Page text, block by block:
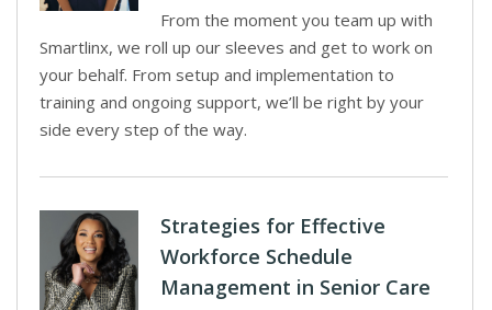
From the moment you team up with
Smartlinx, we roll up our sleeves and get to work on
your behalf. From setup and implementation to
training and ongoing support, we’ll be right by your
side every step of the way.
Strategies for Effective
Workforce Schedule
Management in Senior Care